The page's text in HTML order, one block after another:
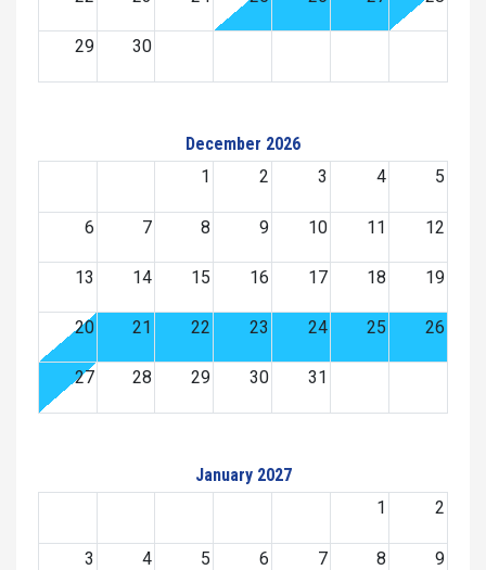
29 30
December 2026
1
2 3 4 5
6 7 8 9 10 11 12
13 14 15 16 17 18 19
20 21 22 23 24 25 26
27 28 29 30 31
January 2027
1
2
3 4 5 6 7 8 9